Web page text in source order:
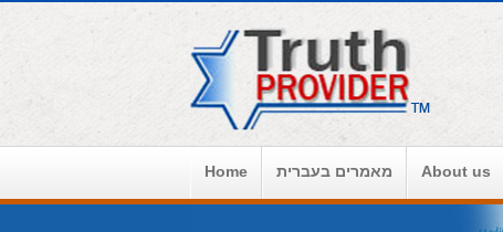
Home מאמרים בעברית About us